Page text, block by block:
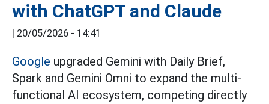
with ChatGPT and Claude
| 20/05/2026 - 14:41
Google upgraded Gemini with Daily Brief,
Spark and Gemini Omni to expand the multi-
functional AI ecosystem, competing directly